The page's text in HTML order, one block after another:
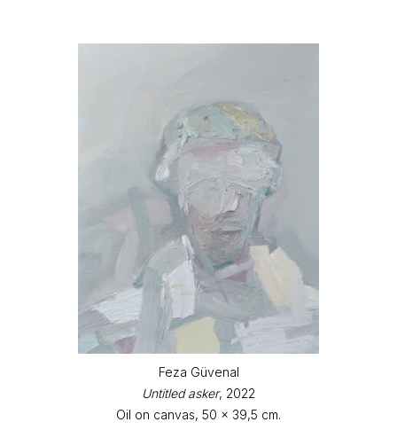
Feza Güvenal
Untitled asker, 2022
Oil on canvas, 50 x 39,5 cm.